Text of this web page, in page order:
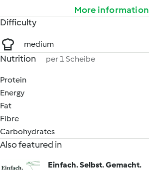
More information
Difficulty
medium
Nutrition per 1 Scheibe
Protein
Energy
Fat
Fibre
Carbohydrates
Also featured in
Einfach. Selbst. Gemacht.